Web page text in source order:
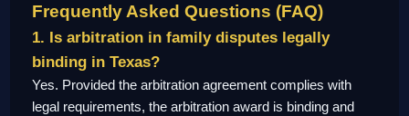
Frequently Asked Questions (FAQ)
1. Is arbitration in family disputes legally
binding in Texas?
Yes. Provided the arbitration agreement complies with
legal requirements, the arbitration award is binding and